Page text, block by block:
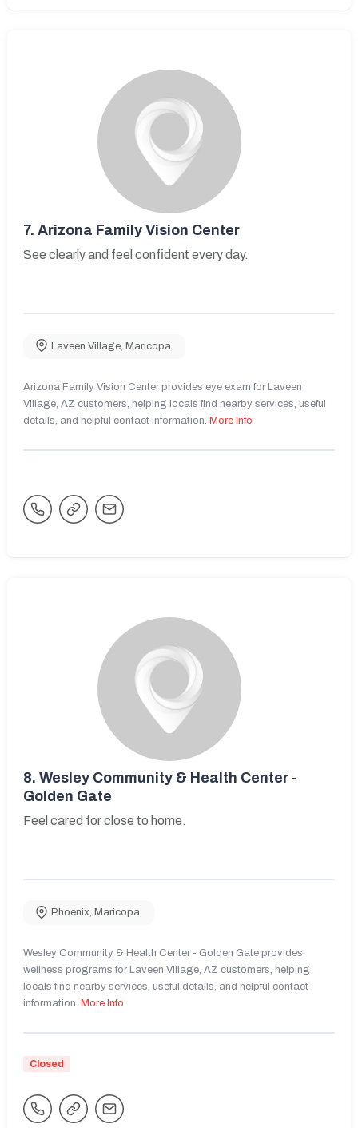
7. Arizona Family Vision Center
See clearly and feel confident every day.
Laveen Village Maricopa
Arizona Family Vision Center provides eye exam for Laveen
Village, AZ customers, helping locals find nearby services, useful
details, and helpful contact information. More Info
8. Wesley Community & Health Center -
Golden Gate
Feel cared for close to home.
Phoenix, Maricopa
Wesley Community & Health Center - Golden Gate provides
wellness programs for Laveen Village, AZ customers, helping
locals find nearby services, useful details, and helpful contact
information. More Info
Closed